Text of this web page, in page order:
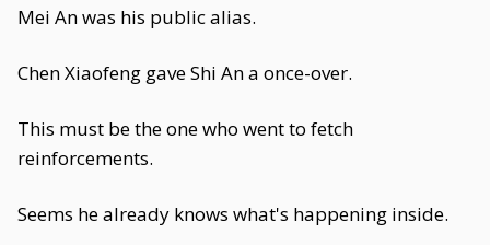
Mei An was his public alias.
Chen Xiaofeng gave Shi An a once-over.
This must be the one who went to fetch
reinforcements.
Seems he already knows what's happening inside.